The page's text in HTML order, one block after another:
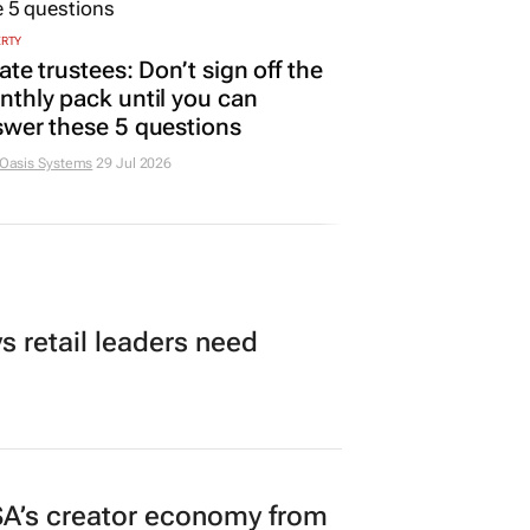
trustees: Don’t sign off the
pack until you can
these 5 questions
Systems 29 Jul 2026
retail leaders need
creator economy from